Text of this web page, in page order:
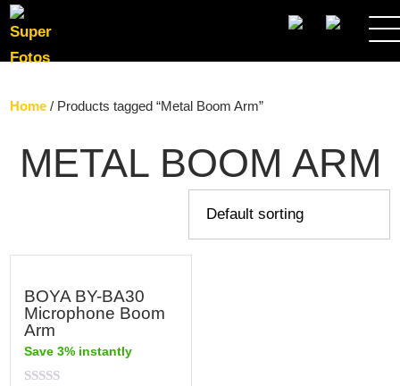
SEARCH
Home / Products tagged “Metal Boom Arm”
METAL BOOM ARM
BOYA BY-BA30
Microphone Boom
Arm
Save 3% instantly